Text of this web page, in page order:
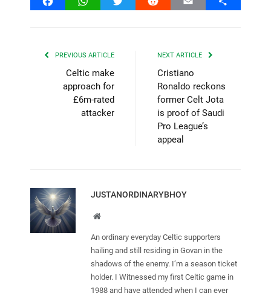
PREVIOUS ARTICLE
Celtic make
approach for
£6m-rated
attacker
NEXT ARTICLE
Cristiano
Ronaldo reckons
former Celt Jota
is proof of Saudi
Pro League’s
appeal
JUSTANORDINARYBHOY
Website
An ordinary everyday Celtic supporters
hailing and still residing in Govan in the
shadows of the enemy. I’m a season ticket
holder. I Witnessed my first Celtic game in
1988 and have attended when I can ever